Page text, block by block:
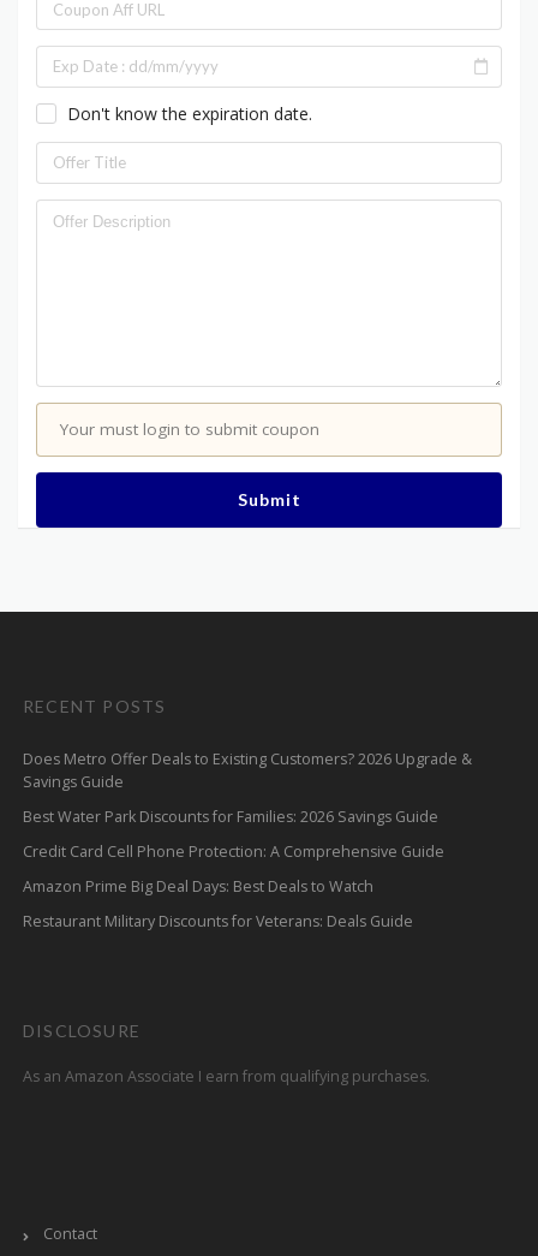
Don't know the expiration date.
Your must login to submit coupon
Submit
RECENT POSTS
Does Metro Offer Deals to Existing Customers? 2026 Upgrade &
Savings Guide
Best Water Park Discounts for Families: 2026 Savings Guide
Credit Card Cell Phone Protection: A Comprehensive Guide
Amazon Prime Big Deal Days: Best Deals to Watch
Restaurant Military Discounts for Veterans: Deals Guide
DISCLOSURE
As an Amazon Associate I earn from qualifying purchases.
Contact